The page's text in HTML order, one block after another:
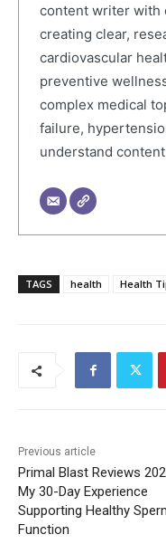
content writer with
creating clear,
cardiovascular
preventive
complex medical
failure,
understand
TAGS health Health
Previous article
Primal Blast Reviews
My 30-Day Experience
Supporting Healthy
Function